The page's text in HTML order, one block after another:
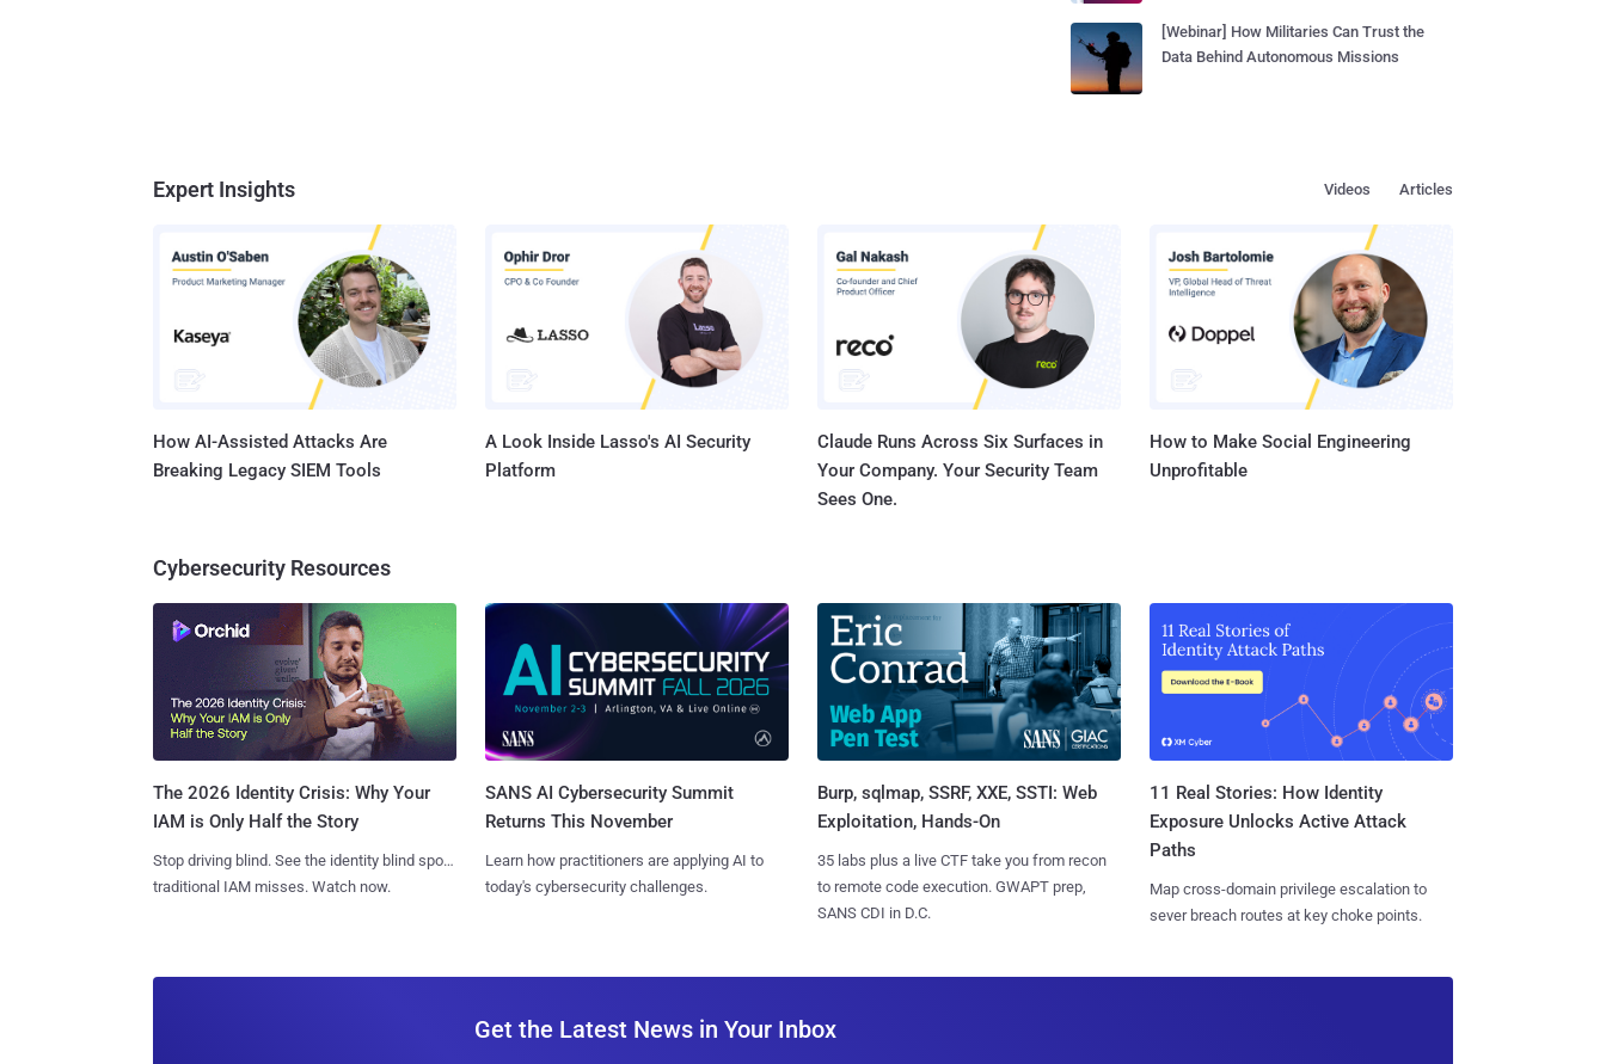
[Webinar] How Militaries Can Trust the
Data Behind Autonomous Missions
Expert Insights Articles
Videos
How AI-Assisted Attacks Are
Breaking Legacy SIEM Tools
A Look Inside Lasso's AI Security
Platform
Claude Runs Across Six Surfaces in
Your Company. Your Security Team
Sees One.
How to Make Social Engineering
Unprofitable
Cybersecurity Resources
The 2026 Identity Crisis: Why Your
IAM is Only Half the Story
Stop driving blind. See the identity blind spots
traditional IAM misses. Watch now.
SANS AI Cybersecurity Summit
Returns This November
Learn how practitioners are applying AI to
today's cybersecurity challenges.
Burp, sqlmap, SSRF, XXE, SSTI: Web
Exploitation, Hands-On
35 labs plus a live CTF take you from recon
to remote code execution. GWAPT prep,
SANS CDI in D.C.
11 Real Stories: How Identity
Exposure Unlocks Active Attack
Paths
Map cross-domain privilege escalation to
sever breach routes at key choke points.
Get the Latest News in Your Inbox